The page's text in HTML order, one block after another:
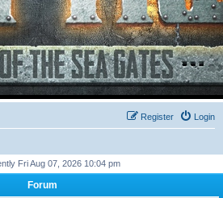
Login
Register
Fri Aug 07, 2026 10:04 pm
Forum